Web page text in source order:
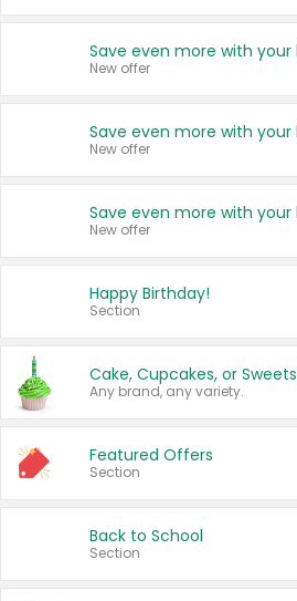
New offer
New offer
New offer
Happy Birthday!
Section
Cake, Cupcakes, or Sweets
Any brand, any variety.
Featured Offers
Section
Back to School
Section